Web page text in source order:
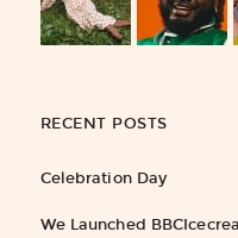
RECENT POSTS
Celebration Day
We Launched